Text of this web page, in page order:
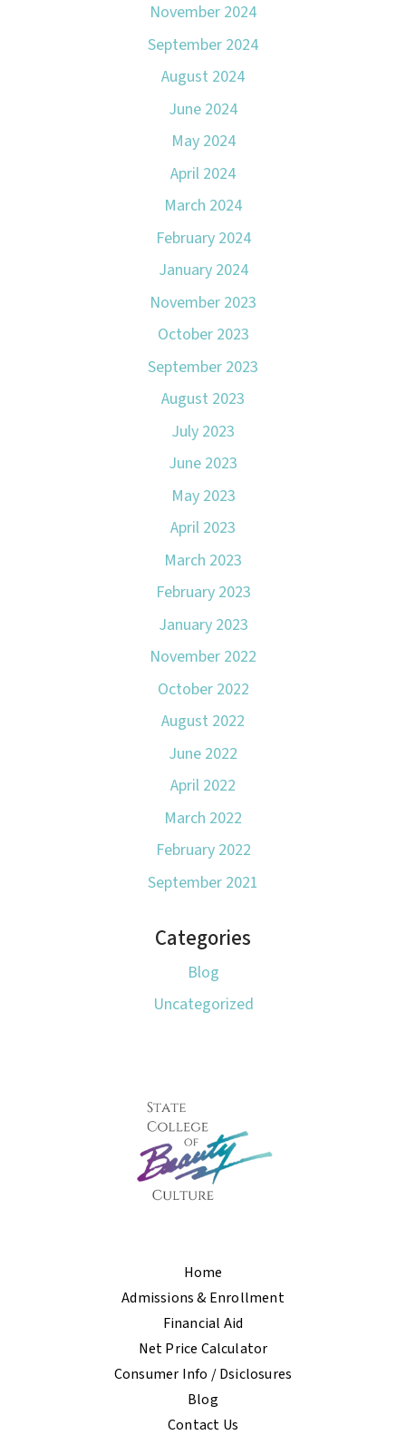
November 2024
September 2024
August 2024
June 2024
May 2024
April 2024
March 2024
February 2024
January 2024
November 2023
October 2023
September 2023
August 2023
July 2023
June 2023
May 2023
April 2023
March 2023
February 2023
January 2023
November 2022
October 2022
August 2022
June 2022
April 2022
March 2022
February 2022
September 2021
Categories
Blog
Uncategorized
Home
Admissions & Enrollment
Financial Aid
Net Price Calculator
Consumer Info / Dsiclosures
Blog
Contact Us